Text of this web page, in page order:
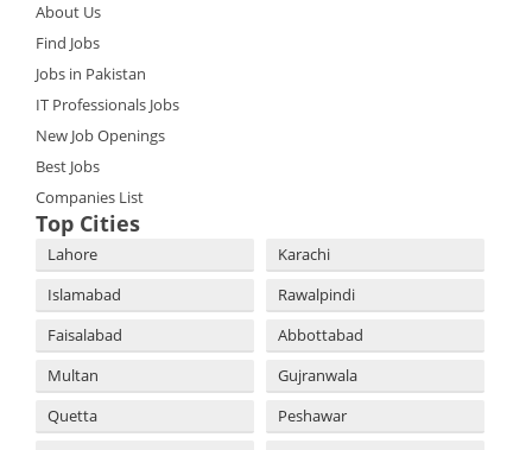
About Us
Find Jobs
Jobs in Pakistan
IT Professionals Jobs
New Job Openings
Best Jobs
Companies List
Top Cities
Lahore
Karachi
Islamabad
Rawalpindi
Faisalabad
Abbottabad
Multan
Gujranwala
Quetta
Peshawar